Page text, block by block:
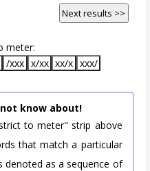
Next results >>
meter:
/xxx x/xx xx/x xxx/
know about!
to meter" strip above
that match a particular
as a sequence of